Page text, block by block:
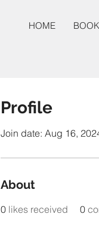
HOME
Profile
Join date: Aug 16,
About
0 likes received 0